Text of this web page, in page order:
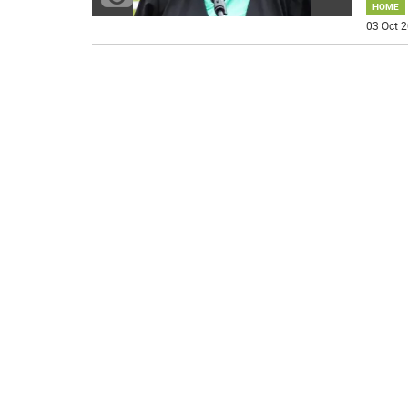
HOME
03 Oct